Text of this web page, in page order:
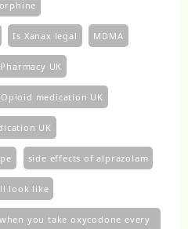
Is Xanax legal MDMA
UK
Opioid medication UK
UK
side effects of alprazolam
look like
you take oxycodone every